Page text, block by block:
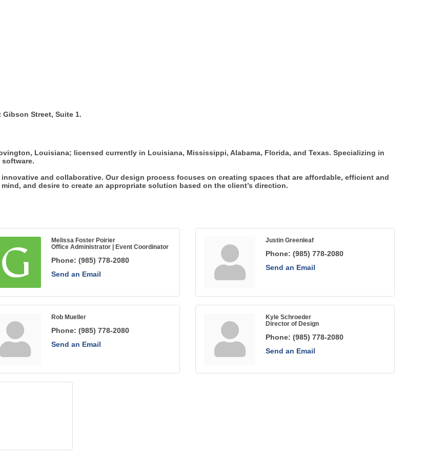
Street, Suite 1.
Louisiana; licensed currently in Louisiana, Mississippi, Alabama, Florida, and Texas. Specializing in
and collaborative. Our design process focuses on creating spaces that are affordable, efficient and
and desire to create an appropriate solution based on the client’s direction.
Melissa Foster Poirier
Office Administrator | Event Coordinator
Phone: (985) 778-2080
Send an Email
Justin Greenleaf
Phone: (985) 778-2080
Send an Email
Rob Mueller
Phone: (985) 778-2080
Send an Email
Kyle Schroeder
Director of Design
Phone: (985) 778-2080
Send an Email